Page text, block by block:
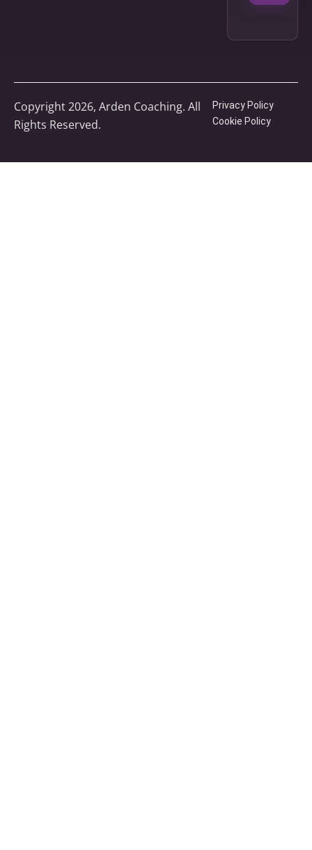
Copyright 2026, Arden Coaching. All
Rights Reserved.
Privacy Policy
Cookie Policy